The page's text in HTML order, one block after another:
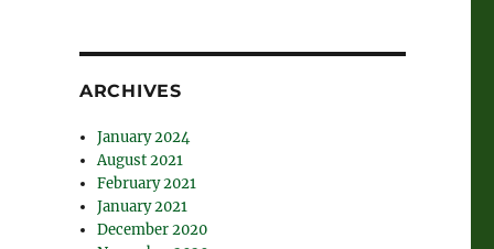
ARCHIVES
January 2024
August 2021
February 2021
January 2021
December 2020